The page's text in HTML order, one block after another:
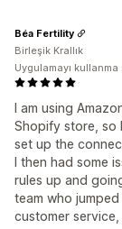
I am using
Shopify store, so
set up the
I then had some
rules up and
team who
customer
Béa Fertility
Birleşik Krallık
Uygulamayı